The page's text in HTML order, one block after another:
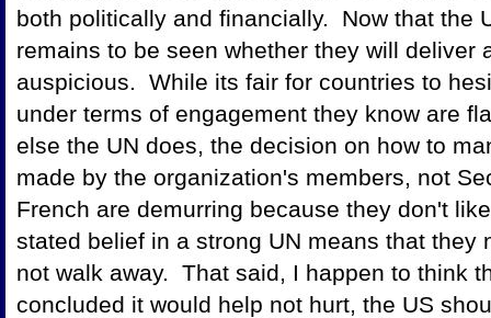
both politically and financially. Now that the
remains to be seen whether they will deliver
auspicious. While its fair for countries to
under terms of engagement they know are
else the UN does, the decision on how to
made by the organization's members, not
French are demurring because they don't
stated belief in a strong UN means that they
not walk away. That said, I happen to think
concluded it would help not hurt, the US